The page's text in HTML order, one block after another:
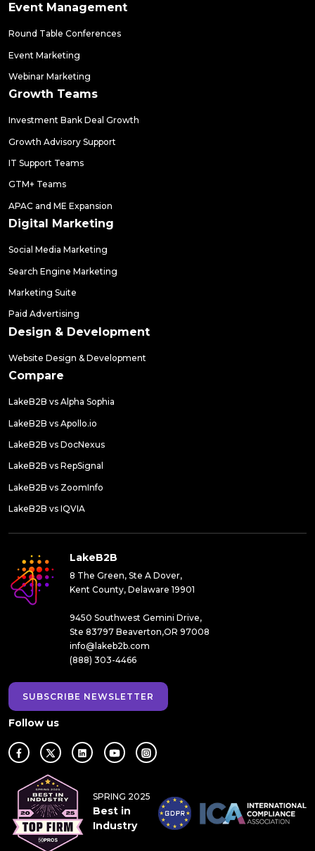
Event Management
Round Table Conferences
Event Marketing
Webinar Marketing
Growth Teams
Investment Bank Deal Growth
Growth Advisory Support
IT Support Teams
GTM+ Teams
APAC and ME Expansion
Digital Marketing
Social Media Marketing
Search Engine Marketing
Marketing Suite
Paid Advertising
Design & Development
Website Design & Development
Compare
LakeB2B vs Alpha Sophia
LakeB2B vs Apollo.io
LakeB2B vs DocNexus
LakeB2B vs RepSignal
LakeB2B vs ZoomInfo
LakeB2B vs IQVIA
LakeB2B
8 The Green, Ste A Dover,
Kent County, Delaware 19901
9450 Southwest Gemini Drive,
Ste 83797 Beaverton,OR 97008
info@lakeb2b.com
(888) 303-4466
SUBSCRIBE NEWSLETTER
Follow us
SPRING 2025
Best in
Industry